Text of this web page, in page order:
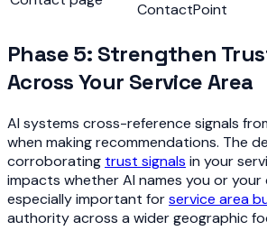
ContactPoint
Phase 5: Strengthen
Across Your Service Area
AI systems cross-reference signals
when making recommendations. The
corroborating trust signals in your
impacts whether AI names you or
especially important forservice area
authority across a wider geographic